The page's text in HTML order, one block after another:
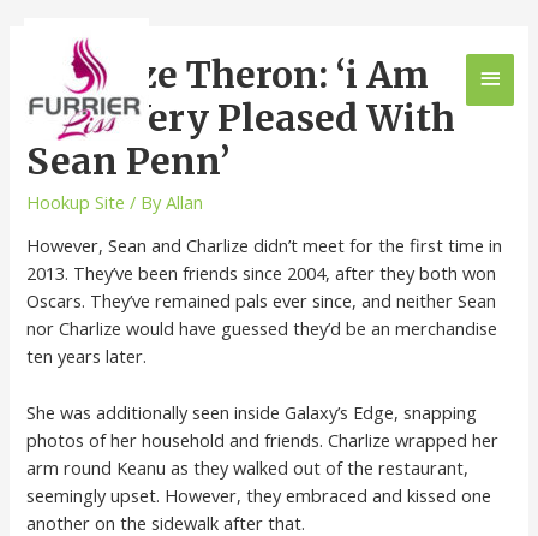
Charlize Theron: ‘i Am
Very, Very Pleased With
Sean Penn’
Hookup Site / ByAllan
However, Sean and Charlize didn’t meet for the first time in
2013. They’ve been friends since 2004, after they both won
Oscars. They’ve remained pals ever since, and neither Sean
nor Charlize would have guessed they’d be an merchandise
ten years later.
She was additionally seen inside Galaxy’s Edge, snapping
photos of her household and friends. Charlize wrapped her
arm round Keanu as they walked out of the restaurant,
seemingly upset. However, they embraced and kissed one
another on the sidewalk after that.